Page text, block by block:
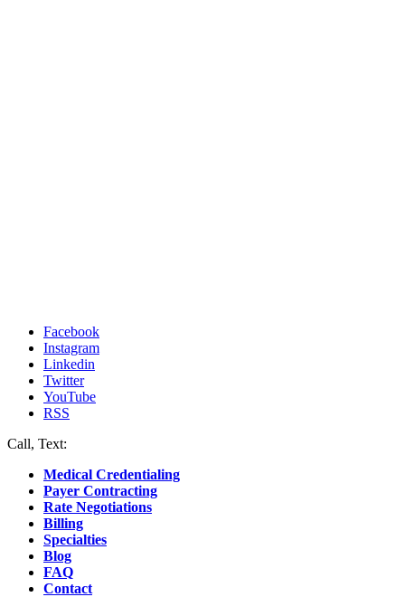
Facebook
Instagram
Linkedin
Twitter
YouTube
RSS
Call, Text:
Medical Credentialing
Payer Contracting
Rate Negotiations
Billing
Specialties
Blog
FAQ
Contact